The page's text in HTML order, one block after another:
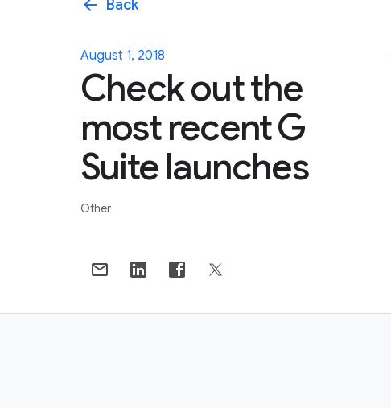
arrow_back Back
August 1, 2018
Check out the
most recent G
Suite launches
Other